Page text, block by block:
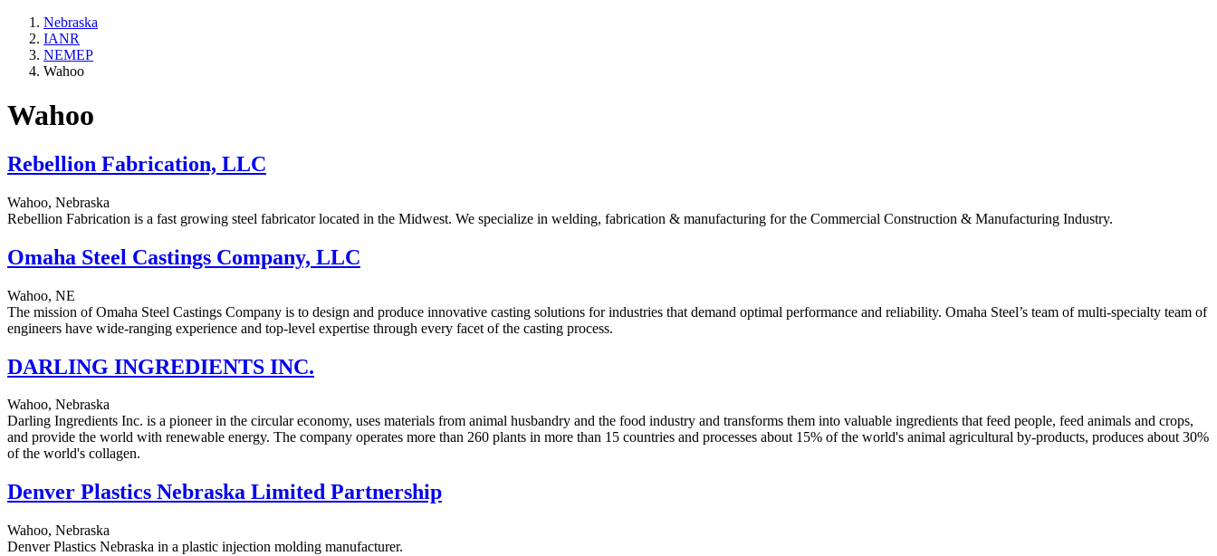
Nebraska
IANR
NEMEP
Wahoo
Wahoo
Rebellion Fabrication, LLC
Wahoo, Nebraska
Rebellion Fabrication is a fast growing steel fabricator located in the Midwest. We specialize in welding, fabrication & manufacturing for the Commercial Construction & Manufacturing Industry.
Omaha Steel Castings Company, LLC
Wahoo, NE
The mission of Omaha Steel Castings Company is to design and produce innovative casting solutions for industries that demand optimal performance and reliability. Omaha Steel’s team of multi-specialty team of
engineers have wide-ranging experience and top-level expertise through every facet of the casting process.
DARLING INGREDIENTS INC.
Wahoo, Nebraska
Darling Ingredients Inc. is a pioneer in the circular economy, uses materials from animal husbandry and the food industry and transforms them into valuable ingredients that feed people, feed animals and crops,
and provide the world with renewable energy. The company operates more than 260 plants in more than 15 countries and processes about 15% of the world's animal agricultural by-products, produces about 30%
of the world's collagen.
Denver Plastics Nebraska Limited Partnership
Wahoo, Nebraska
Denver Plastics Nebraska in a plastic injection molding manufacturer.